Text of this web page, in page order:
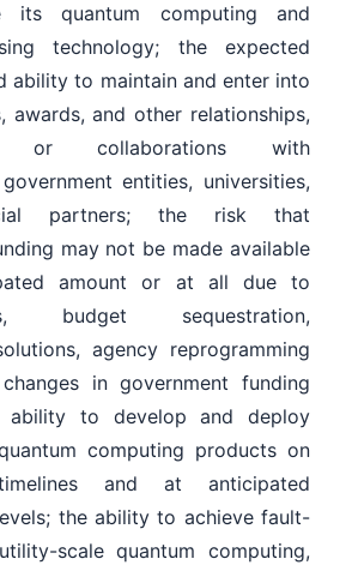
its quantum computing and
technology; the expected
ability to maintain and enter into
awards, and other relationships,
or collaborations with
entities, universities,
partners; the risk that
may not be made available
amount or at all due to
budget sequestration,
agency reprogramming
in government funding
ability to develop and deploy
computing products on
and at anticipated
the ability to achieve fault-
scale quantum computing,